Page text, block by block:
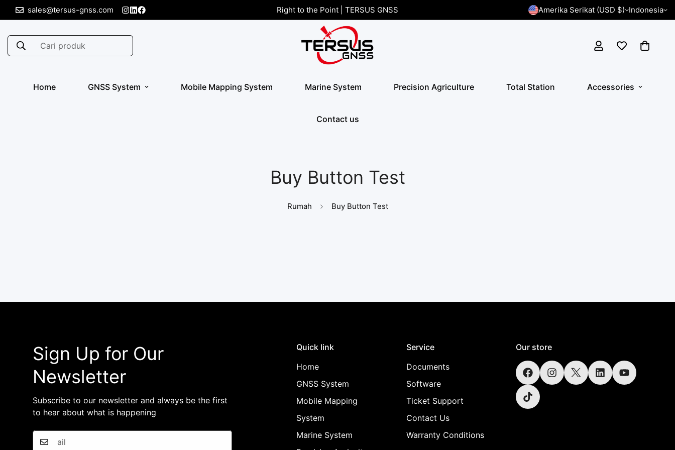
sales@tersus-gnss.com Right to the Point | TERSUS GNSS Amerika Serikat (USD $) Indonesia
Cari produk
Home GNSS System Mobile Mapping System Marine System Precision Agriculture Total Station Accessories
Contact us
Buy Button Test
Rumah Buy Button Test
Sign Up for Our
Newsletter
Subscribe to our newsletter and always be the first
to hear about what is happening
Quick link
Home
GNSS System
Mobile Mapping
System
Marine System
Service
Documents
Software
Ticket Support
Contact Us
Warranty Conditions
Our store